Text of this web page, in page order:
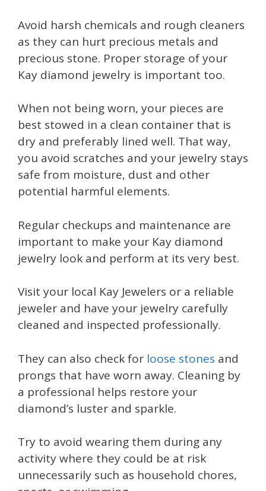
Avoid harsh chemicals and rough cleaners
as they can hurt precious metals and
precious stone. Proper storage of your
Kay diamond jewelry is important too.
When not being worn, your pieces are
best stowed in a clean container that is
dry and preferably lined well. That way,
you avoid scratches and your jewelry stays
safe from moisture, dust and other
potential harmful elements.
Regular checkups and maintenance are
important to make your Kay diamond
jewelry look and perform at its very best.
Visit your local Kay Jewelers or a reliable
jeweler and have your jewelry carefully
cleaned and inspected professionally.
They can also check for loose stones and
prongs that have worn away. Cleaning by
a professional helps restore your
diamond’s luster and sparkle.
Try to avoid wearing them during any
activity where they could be at risk
unnecessarily such as household chores,